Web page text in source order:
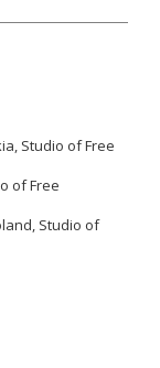
Studio of Free
of Free
Studio of